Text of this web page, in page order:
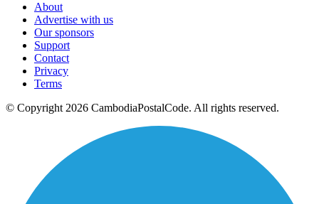
About
Advertise with us
Our sponsors
Support
Contact
Privacy
Terms
© Copyright 2026 CambodiaPostalCode. All rights reserved.